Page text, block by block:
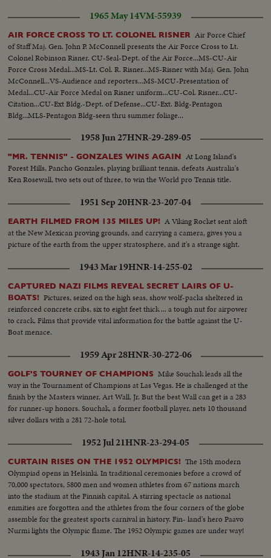
1965 May 14VM-55939
AIR FORCE CROSS TO LT. COLONEL RISNER Air Force Chief
of Staff Maj. Gen. John P. McConnell presents the Air Force Cross to Lt.
Colonel Robinson Risner. CU-Seal-Dept. of the Air Force...MS-CU-Air
Force Cross Medal...MS-Lt. Col. R. Risner...MS-Risner with Maj. Gen. John
McConnell...VS-Audience and reporters...MS-MCU-Presentation of
Medal...CU-Air Force Medal on Risner uniform...CU-Col. Risner...CU-
Citation...CU-Ext Bldg.-Dept. of Defense...CU-Ext. Bldg-Pentagon
Bldg...MLS-Pentagon Bldg-seen thru summer foliage...
1958 Jun 27HNR-29-289-05
"MR. TENNIS" - GONZALES WINS AGAIN At Long Island's
Forest Hills, Pancho Gonzales, playing brilliant tennis, defeats Australia's
Ken Rosewall, two sets out of three, to win the World pro Tennis title.
1951 Sep 20HNR-23-207-04
EARTH FILMED FROM 135 MILES UP! A Viking Rocket sent aloft
at the New Mexican proving grounds, and carrying a camera, gives you a
picture of the earth from the upper stratosphere, and it's a strange sight.
1943 Mar 19HNR-14-255-02
CAPTURED NAZI FILMS REVEAL SECRET LAIRS OF U-
BOATS! Pictures, seized on the high seas, show wolf-packs sheltered in
reinforced concrete cribs, six to eight feet thick ... a tough nut for airpower
to crack. Films that provide vital information for the battle against the U-
Boat menace.
1959 Apr 28HNR-30-272-06
GOLF'S TOURNEY OF CHAMPIONS Mike Souchak leads all the
way in the Tournament of Champions at Las Vegas. He is challenged at the
finish by the Masters winner, Art Wall, Jr. But the best Wall can get is a 283
for runner-up honors. Souchak, a former football player, nets 10 thousand
silver dollars with a 281 72-hole total.
1952 Jul 21HNR-23-294-05
CURTAIN RISES ON THE 1952 OLYMPICS! The 15th modern
Olympiad opens in Helsinki. In traditional ceremonies before a crowd of
70,000 spectators, 5800 men and women athletes from 67 nations march
into the stadium at the Finnish capital. A stirring spectacle as national
enmities are forgotten and the athletes from the four corners of the globe
assemble for the greatest sports carnival in history. Fin- land's hero Paavo
Nurmi lights the Olympic flame. The 1952 Olympic games are under way!
1943 Jan 12HNR-14-235-05